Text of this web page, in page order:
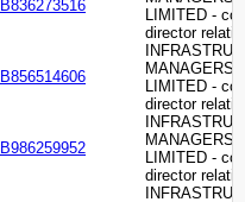
LIMITED -
director
MANAGERS
LIMITED -
director
MANAGERS
LIMITED -
director